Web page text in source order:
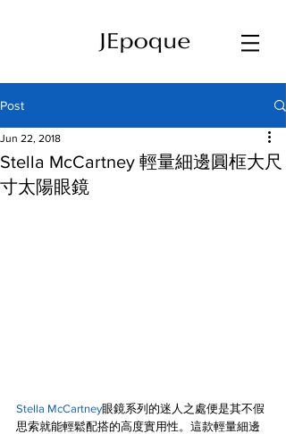
Post
Stella McCartney 輕量細邊圓框大尺
寸太陽眼鏡
Jun 22, 2018
Stella McCartney眼鏡系列的迷人之處便是其不假
思索就能輕鬆配搭的高度實用性。這款輕量細邊